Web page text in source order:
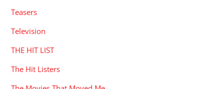
Teasers
Television
THE HIT LIST
The Hit Listers